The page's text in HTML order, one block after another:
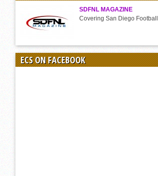
SDFNL MAGAZINE
Covering San Diego Football
ECS ON FACEBOOK